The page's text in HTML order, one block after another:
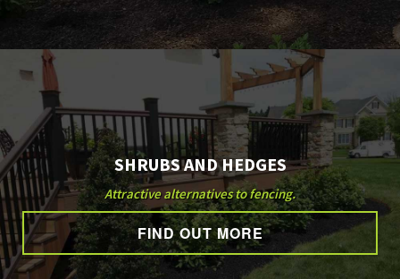
CONTACT
SHRUBS AND HEDGES
Attractive alternatives to fencing.
FIND OUT MORE